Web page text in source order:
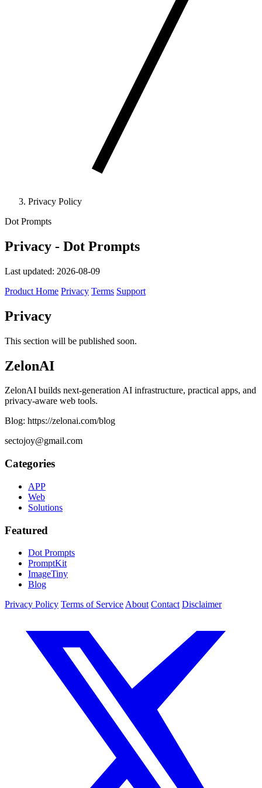
Privacy Policy
Dot Prompts
Privacy - Dot Prompts
Last updated: 2026-08-09
Product Home Privacy Terms Support
Privacy
This section will be published soon.
ZelonAI
ZelonAI builds next-generation AI infrastructure, practical apps, and
privacy-aware web tools.
Blog: https://zelonai.com/blog
sectojoy@gmail.com
Categories
APP
Web
Solutions
Featured
Dot Prompts
PromptKit
ImageTiny
Blog
Privacy Policy Terms of Service About Contact Disclaimer